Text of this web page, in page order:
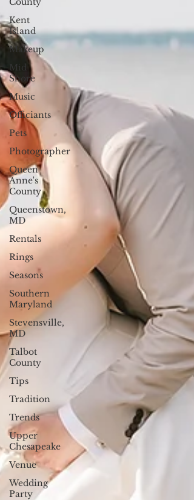
Kent
Island
Makeup
Mid
Shore
Music
Officiants
Pets
Photographer
Queen
Anne's
County
Queenstown,
MD
Rentals
Rings
Seasons
Southern
Maryland
Stevensville,
MD
Talbot
County
Tips
Tradition
Trends
Upper
Chesapeake
Venue
Wedding
Party